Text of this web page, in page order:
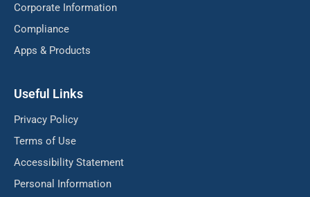
Corporate Information
Compliance
Apps & Products
Useful Links
Privacy Policy
Terms of Use
Accessibility Statement
Personal Information